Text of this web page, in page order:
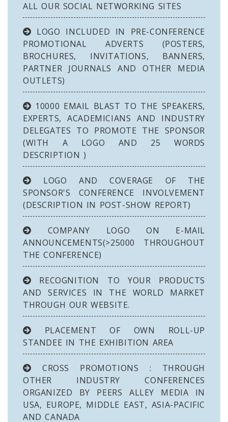
ALL OUR SOCIAL NETWORKING SITES
LOGO INCLUDED IN PRE-CONFERENCE
PROMOTIONAL ADVERTS (POSTERS,
BROCHURES, INVITATIONS, BANNERS,
PARTNER JOURNALS AND OTHER MEDIA
OUTLETS)
10000 EMAIL BLAST TO THE SPEAKERS,
EXPERTS, ACADEMICIANS AND INDUSTRY
DELEGATES TO PROMOTE THE SPONSOR
(WITH A LOGO AND 25 WORDS
DESCRIPTION )
LOGO AND COVERAGE OF THE
SPONSOR'S CONFERENCE INVOLVEMENT
(DESCRIPTION IN POST-SHOW REPORT)
COMPANY LOGO ON E-MAIL
ANNOUNCEMENTS(>25000 THROUGHOUT
THE CONFERENCE)
RECOGNITION TO YOUR PRODUCTS
AND SERVICES IN THE WORLD MARKET
THROUGH OUR WEBSITE.
PLACEMENT OF OWN ROLL-UP
STANDEE IN THE EXHIBITION AREA
CROSS PROMOTIONS : THROUGH
OTHER INDUSTRY CONFERENCES
ORGANIZED BY PEERS ALLEY MEDIA IN
USA, EUROPE, MIDDLE EAST, ASIA-PACIFIC
AND CANADA